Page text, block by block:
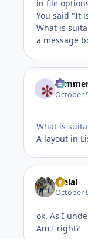
in file
You said "It
What is
a message
October
What is
A layout in
melal
October
ok. As I
Am I right?